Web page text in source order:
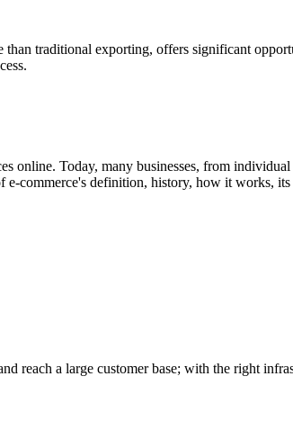
traditional exporting, offers significant
online. Today, many businesses, from
commerce's definition, history, how it works,
reach a large customer base; with the right